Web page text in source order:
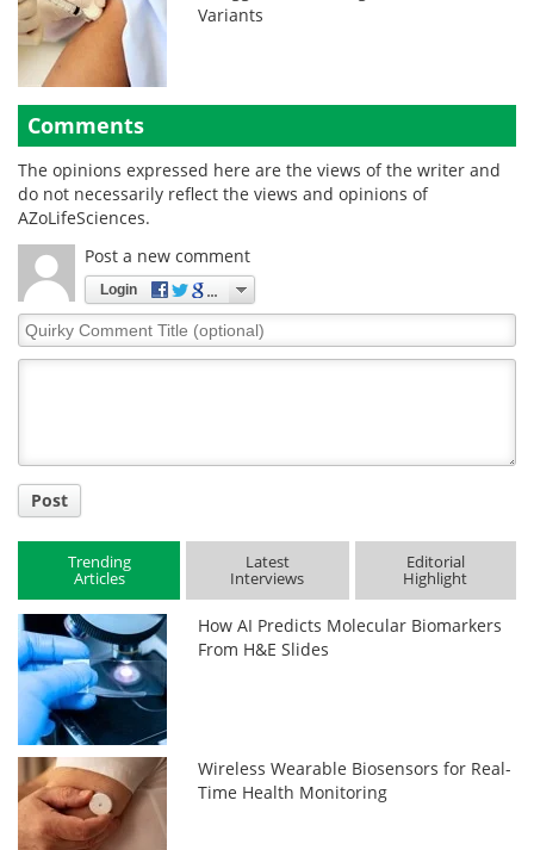
Variants
Comments
The opinions expressed here are the views of the writer and
do not necessarily reflect the views and opinions of
AZoLifeSciences.
Post a new comment
Login
Quirky
Comment
Post
Trending
Articles
Latest
Interviews
Editorial
Highlight
How AI Predicts Molecular Biomarkers
From H&E Slides
Wireless Wearable Biosensors for Real-
Time Health Monitoring